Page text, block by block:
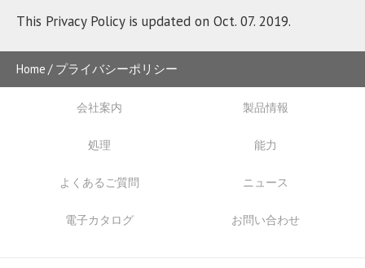
This Privacy Policy is updated on Oct. 07. 2019.
Home プライバシーポリシー
会社案内 製品情報
処理 能力
よくあるご質問 ニュース
電子カタログ お問い合わせ